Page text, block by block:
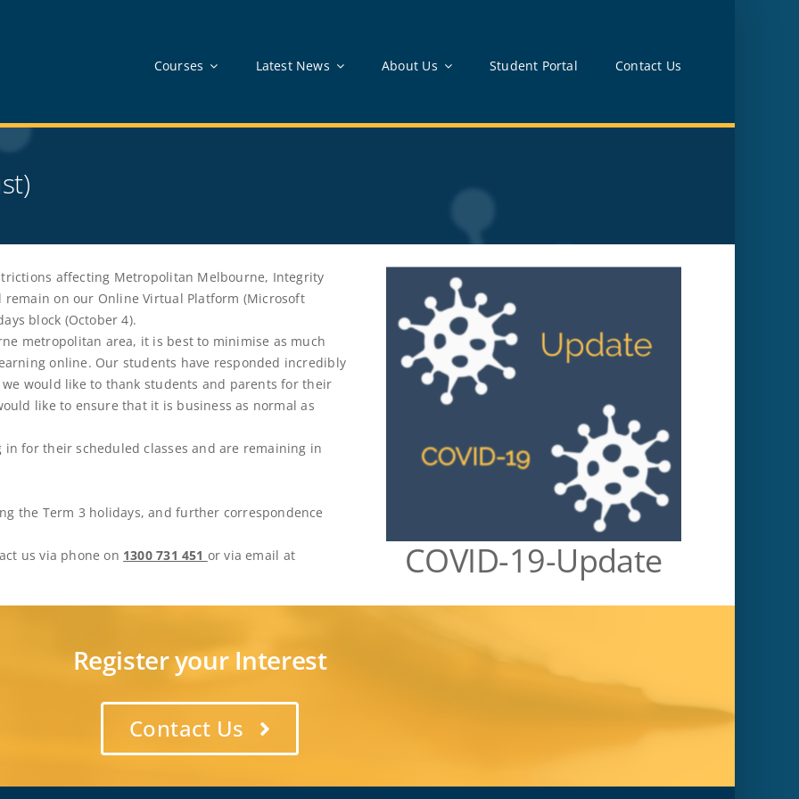
Courses Latest News About Us Student Portal Contact Us
affecting Metropolitan Melbourne, Integrity
remain on our Online Virtual Platform (Microsoft
block (October 4).
metropolitan area, it is best to minimise as much
online. Our students have responded incredibly
would like to thank students and parents for their
like to ensure that it is business as normal as
for their scheduled classes and are remaining in
the Term 3 holidays, and further correspondence
us via phone on 1300 731 451 or via email at
COVID-19-Update
Register your Interest
Contact Us